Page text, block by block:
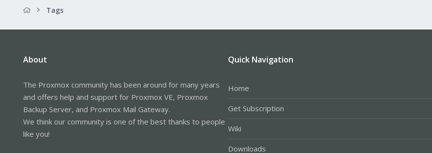
Tags
About
The Proxmox community has been around for many years
and offers help and support for Proxmox VE, Proxmox
Backup Server, and Proxmox Mail Gateway.
We think our community is one of the best thanks to people
like you!
Quick Navigation
Home
Get Subscription
Wiki
Downloads